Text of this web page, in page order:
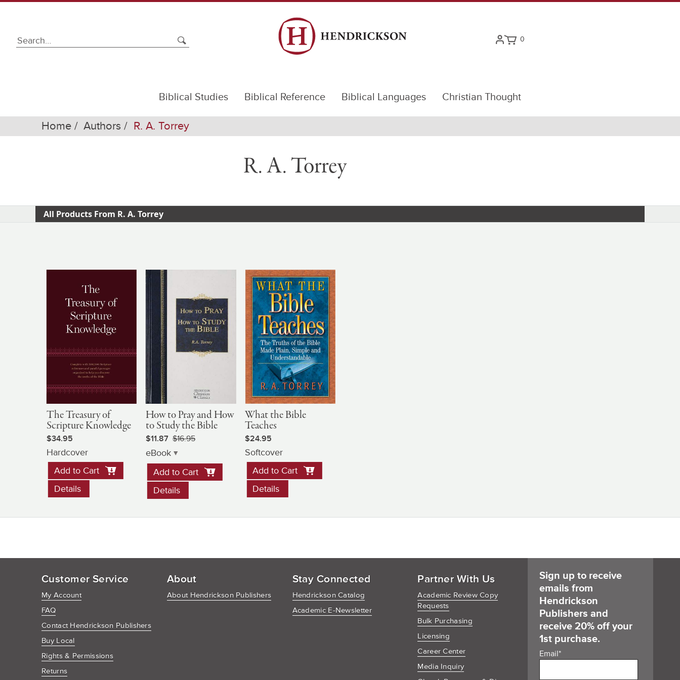
0
Biblical Studies Biblical Reference Biblical Languages Christian Thought
Home Authors R. A. Torrey
R. A. Torrey
All Products From R. A. Torrey
The Treasury of
Scripture Knowledge
$34.95
Hardcover
Add to Cart
Details
How to Pray and How
to Study the Bible
$11.87 $16.95
eBook
Add to Cart
Details
What the Bible
Teaches
$24.95
Softcover
Add to Cart
Details
Customer Service
My Account
FAQ
Contact Hendrickson Publishers
Buy Local
Rights & Permissions
Returns
About
About Hendrickson Publishers
Stay Connected
Hendrickson Catalog
Academic E-Newsletter
Partner With Us
Academic Review Copy
Requests
Bulk Purchasing
Licensing
Career Center
Media Inquiry
Sign up to receive
emails from
Hendrickson
Publishers and
receive 20% off your
1st purchase.
Email*